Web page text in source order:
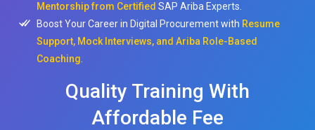
Mentorship from Certified SAP Ariba Experts.
Boost Your Career in Digital Procurement with Resume
Support, Mock Interviews, and Ariba Role-Based
Coaching
Quality Training With
Affordable Fee